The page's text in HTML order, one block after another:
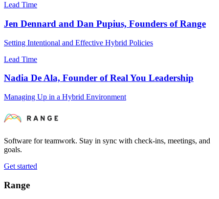
Lead Time
Jen Dennard and Dan Pupius, Founders of Range
Setting Intentional and Effective Hybrid Policies
Lead Time
Nadia De Ala, Founder of Real You Leadership
Managing Up in a Hybrid Environment
Software for teamwork. Stay in sync with check-ins, meetings, and
goals.
Get started
Range